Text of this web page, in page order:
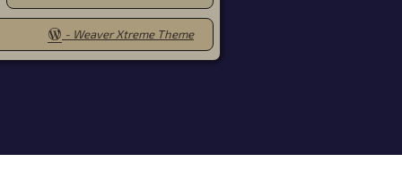
- Weaver Xtreme Theme